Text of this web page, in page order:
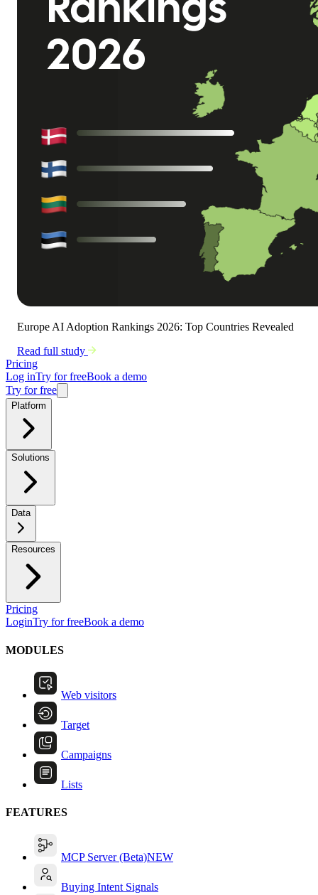
Europe AI Adoption Rankings 2026: Top Countries Revealed
Read full study
Pricing
Log inTry for freeBook a demo
Try for free
Platform
Solutions
Data
Resources
Pricing
LoginTry for freeBook a demo
MODULES
Web visitors
Target
Campaigns
Lists
FEATURES
MCP Server (Beta)NEW
Buying Intent Signals